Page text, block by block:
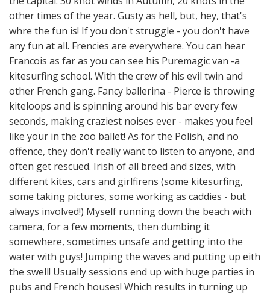
other times of the year. Gusty as hell, but, hey, that's
whre the fun is! If you don't struggle - you don't have
any fun at all. Frencies are everywhere. You can hear
Francois as far as you can see his Puremagic van -a
kitesurfing school. With the crew of his evil twin and
other French gang. Fancy ballerina - Pierce is throwing
kiteloops and is spinning around his bar every few
seconds, making craziest noises ever - makes you feel
like your in the zoo ballet! As for the Polish, and no
offence, they don't really want to listen to anyone, and
often get rescued. Irish of all breed and sizes, with
different kites, cars and girlfirens (some kitesurfing,
some taking pictures, some working as caddies - but
always involved!) Myself running down the beach with
camera, for a few moments, then dumbing it
somewhere, sometimes unsafe and getting into the
water with guys! Jumping the waves and putting up eith
the swell! Usually sessions end up with huge parties in
pubs and French houses! Which results in turning up